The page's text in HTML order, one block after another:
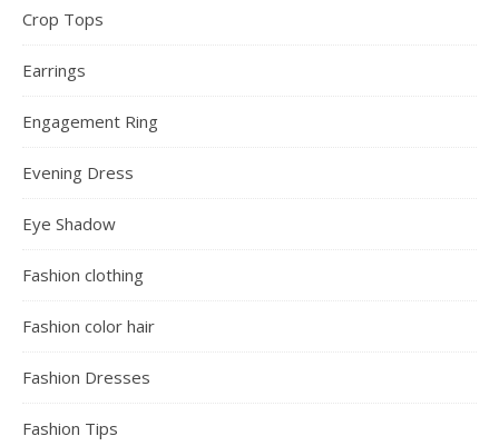
Crop Tops
Earrings
Engagement Ring
Evening Dress
Eye Shadow
Fashion clothing
Fashion color hair
Fashion Dresses
Fashion Tips